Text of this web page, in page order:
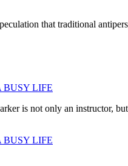
that traditional
LIFE
is not only an instructor,
LIFE